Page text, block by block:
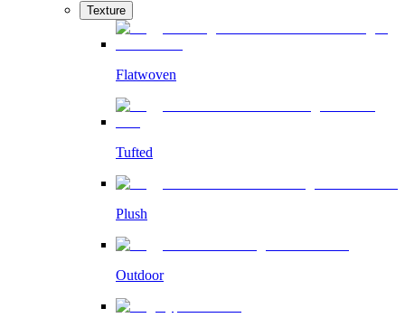
Texture
Flatwoven
Tufted
Plush
Outdoor